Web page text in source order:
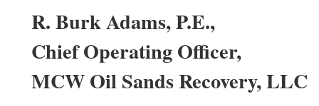
R. Burk Adams, P.E.,
Chief Operating Officer,
MCW Oil Sands Recovery, LLC